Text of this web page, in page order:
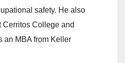
safety. He also
Cerritos College and
an MBA from Keller